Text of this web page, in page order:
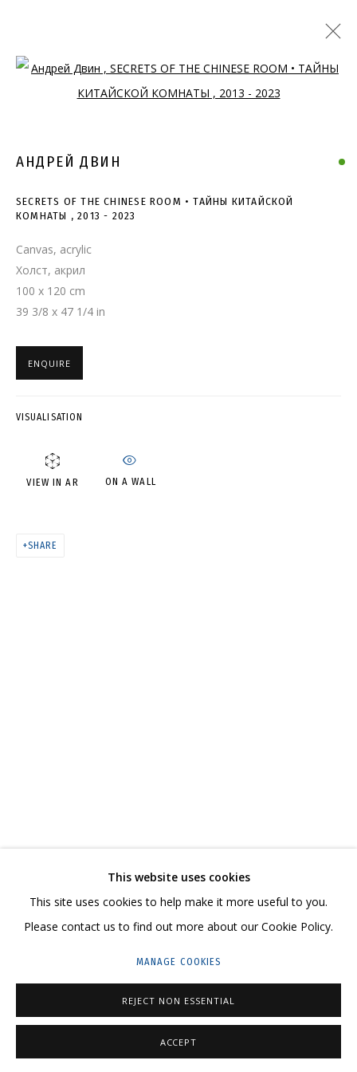
SECRETS OF THE CHINESE
ROOM • ТАЙНЫ КИТАЙСКОЙ
HELLO@GRIDCHINHALL.COM
GRIDCHINHALL RUSSIA
ILYNSKOEHIGHWAY,MOSCOW REGION,RUSSIA
This website uses cookies
This site uses cookies to help make it more useful to you.
Please contact us to find out more about our Cookie Policy.
MANAGE COOKIES
REJECT NON ESSENTIAL
ACCEPT
Open a larger version of the
АНДРЕЙ ДВИН
SECRETS OF THE CHINESE ROOM • ТАЙНЫ КИТАЙСКОЙ
КОМНАТЫ ,2013 - 2023
Canvas, acrylic
Холст, акрил
100 x 120 cm
39 3/8 x 47 1/4 in
ENQUIRE
VISUALISATION
VIEW IN AR ON A WALL
SHARE